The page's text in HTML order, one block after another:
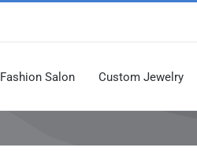
Fashion Salon Custom Jewelry